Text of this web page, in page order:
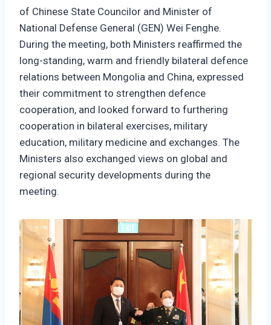
of Chinese State Councilor and Minister of
National Defense General (GEN) Wei Fenghe.
During the meeting, both Ministers reaffirmed the
long-standing, warm and friendly bilateral defence
relations between Mongolia and China, expressed
their commitment to strengthen defence
cooperation, and looked forward to furthering
cooperation in bilateral exercises, military
education, military medicine and exchanges. The
Ministers also exchanged views on global and
regional security developments during the
meeting.